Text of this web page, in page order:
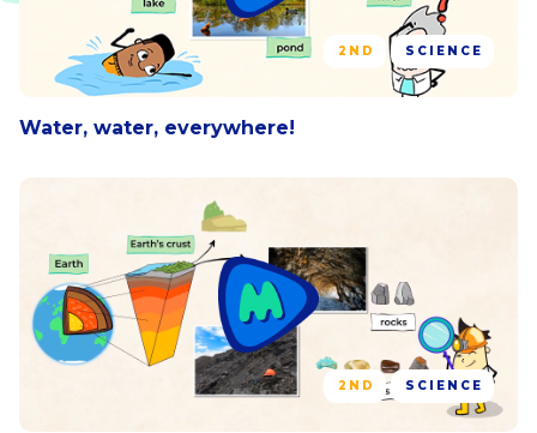
2ND SCIENCE
Water, water, everywhere!
2ND SCIENCE